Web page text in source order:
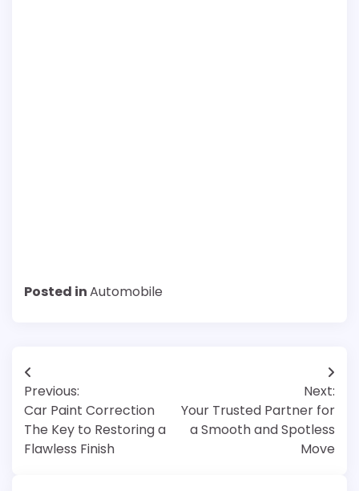
Posted inAutomobile
Post
navigation
Previous:
Car Paint Correction
The Key to Restoring a
Flawless Finish
Next:
Your Trusted Partner for
a Smooth and Spotless
Move